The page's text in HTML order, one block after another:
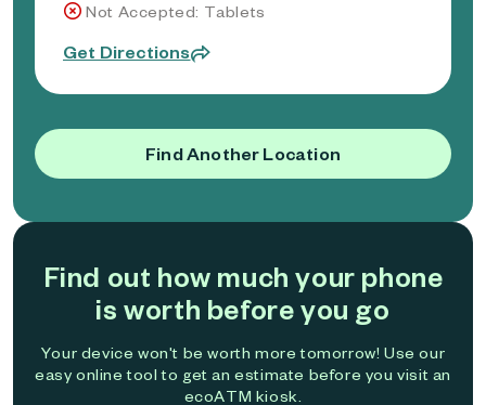
Not Accepted: Tablets
Get Directions
Find Another Location
Find out how much your phone
is worth before you go
Your device won't be worth more tomorrow! Use our
easy online tool to get an estimate before you visit an
ecoATM kiosk.